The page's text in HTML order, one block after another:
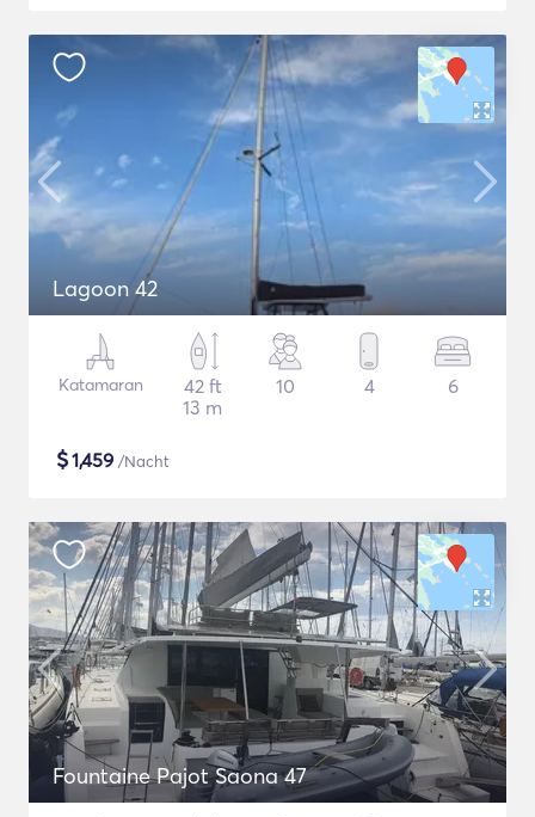
Lagoon 42
Katamaran
42 ft
13 m
10 4 6
$1,459 /Nacht
Fountaine Pajot Saona 47